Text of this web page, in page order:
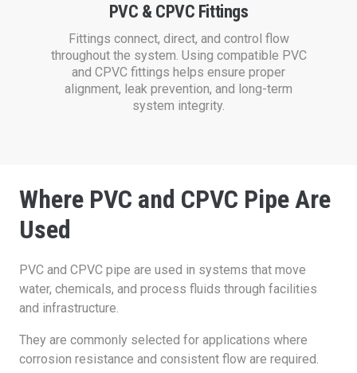
PVC & CPVC Fittings
Fittings connect, direct, and control flow
throughout the system. Using compatible PVC
and CPVC fittings helps ensure proper
alignment, leak prevention, and long-term
system integrity.
Where PVC and CPVC Pipe Are
Used
PVC and CPVC pipe are used in systems that move
water, chemicals, and process fluids through facilities
and infrastructure.
They are commonly selected for applications where
corrosion resistance and consistent flow are required.